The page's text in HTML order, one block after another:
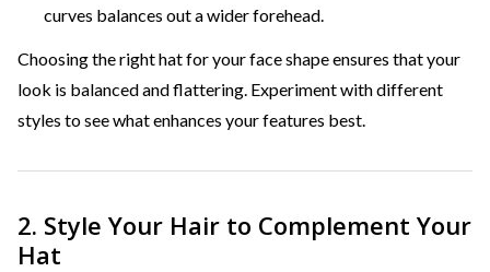
curves balances out a wider forehead.
Choosing the right hat for your face shape ensures that your
look is balanced and flattering. Experiment with different
styles to see what enhances your features best.
2. Style Your Hair to Complement Your
Hat